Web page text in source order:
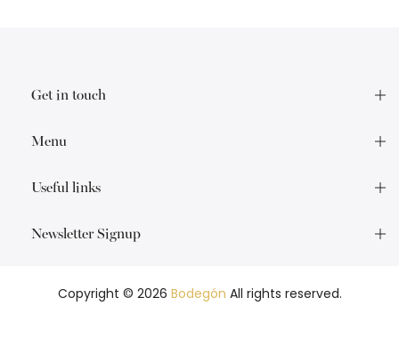
Get in touch
Menu
Useful links
Newsletter Signup
Copyright © 2026 Bodegón All rights reserved.